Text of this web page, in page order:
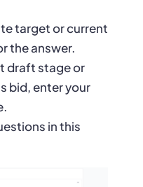
target or current
the answer.
draft stage or
bid, enter your
in this